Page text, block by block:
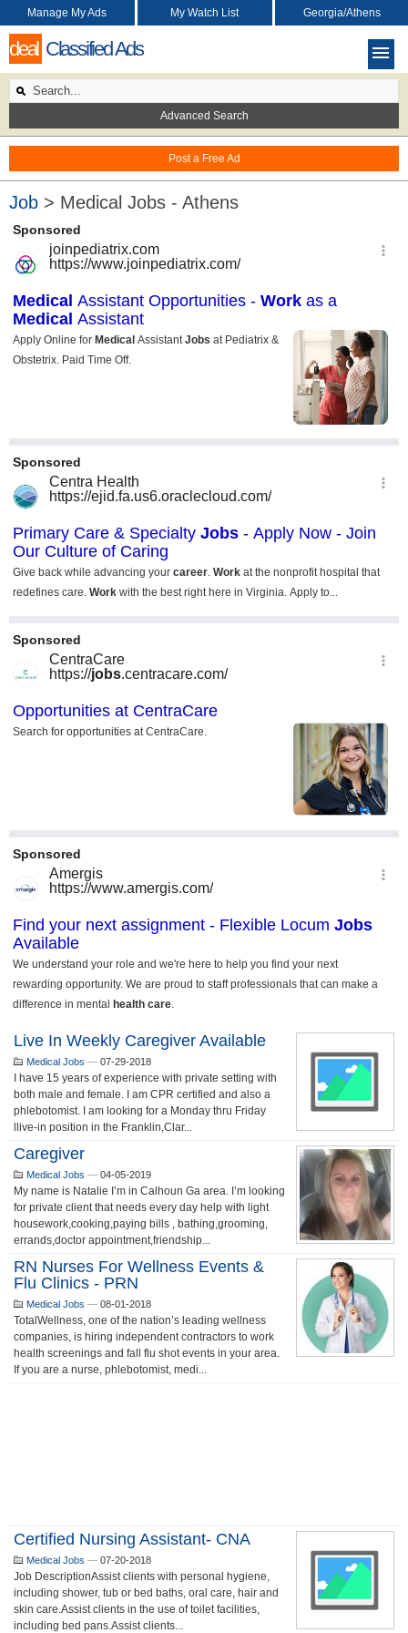
deal Classified Ads
Post a Free Ad
Manage My Ads My Watch List Georgia/Athens
Advanced Search
Job > Medical Jobs - Athens
Live In Weekly Caregiver Available
Medical Jobs — 07-29-2018
I have 15 years of experience with private setting with
both male and female. I am CPR certified and also a
phlebotomist. I am looking for a Monday thru Friday
llive-in position in the Franklin,Clar...
Caregiver
Medical Jobs — 04-05-2019
My name is Natalie I’m in Calhoun Ga area. I’m looking
for private client that needs every day help with light
housework,cooking,paying bills , bathing,grooming,
errands,doctor appointment,friendship...
RN Nurses For Wellness Events &
Flu Clinics - PRN
Medical Jobs — 08-01-2018
TotalWellness, one of the nation’s leading wellness
companies, is hiring independent contractors to work
health screenings and fall flu shot events in your area.
If you are a nurse, phlebotomist, medi...
Certified Nursing Assistant- CNA
Medical Jobs — 07-20-2018
Job DescriptionAssist clients with personal hygiene,
including shower, tub or bed baths, oral care, hair and
skin care.Assist clients in the use of toilet facilities,
including bed pans.Assist clients...